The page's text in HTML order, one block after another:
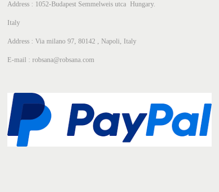
Address : 1052-Budapest Semmelweis utca Hungary.
Italy
Address : Via milano 97, 80142 , Napoli, Italy
E-mail : robsana@robsana.com